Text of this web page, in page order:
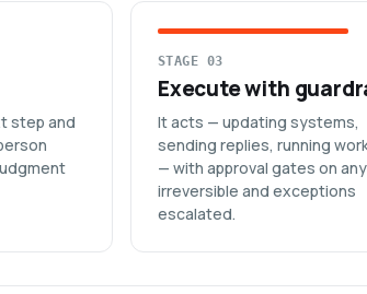
step and
STAGE 03
Execute with
It acts — updating systems,
sending replies, running
— with approval gates on
irreversible and exceptions
escalated.